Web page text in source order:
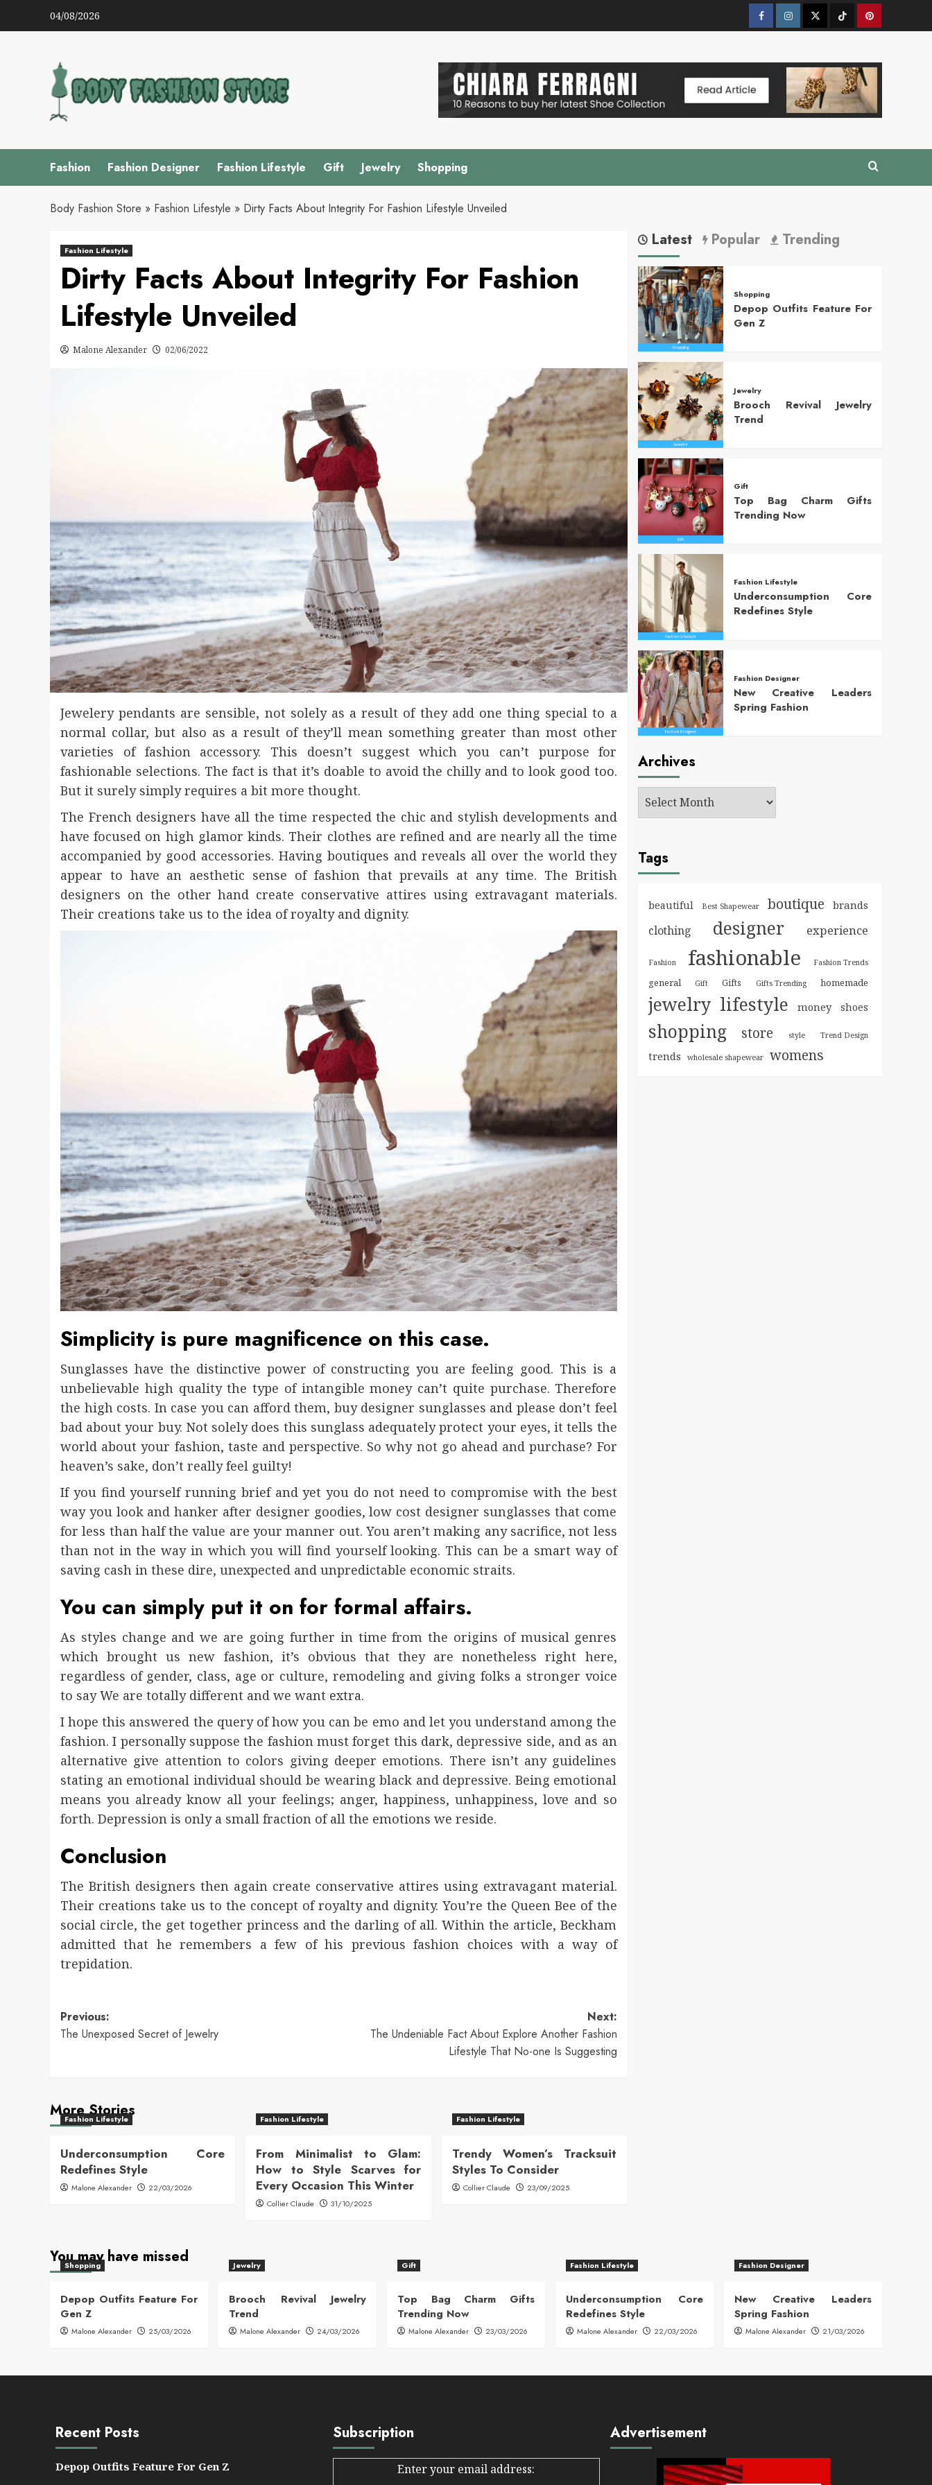
04/08/2026 FacebookInstagramTwitterTik
Pinterest
Fashion Fashion Designer Fashion Lifestyle Gift Jewelry Shopping
Body Fashion Store » Fashion Lifestyle » Dirty Facts About Integrity For Fashion Lifestyle Unveiled
Fashion Lifestyle
Dirty Facts About Integrity For Fashion
Lifestyle Unveiled
Malone Alexander 02/06/2022
Jewelery pendants are sensible, not solely as a result of they add one thing special to a
normal collar, but also as a result of they’ll mean something greater than most other
varieties of fashion accessory. This doesn’t suggest which you can’t purpose for
fashionable selections. The fact is that it’s doable to avoid the chilly and to look good too.
But it surely simply requires a bit more thought.
The French designers have all the time respected the chic and stylish developments and
have focused on high glamor kinds. Their clothes are refined and are nearly all the time
accompanied by good accessories. Having boutiques and reveals all over the world they
appear to have an aesthetic sense of fashion that prevails at any time. The British
designers on the other hand create conservative attires using extravagant materials.
Their creations take us to the idea of royalty and dignity.
Simplicity is pure magnificence on this case.
Sunglasses have the distinctive power of constructing you are feeling good. This is a
unbelievable high quality the type of intangible money can’t quite purchase. Therefore
the high costs. In case you can afford them, buy designer sunglasses and please don’t feel
bad about your buy. Not solely does this sunglass adequately protect your eyes, it tells the
world about your fashion, taste and perspective. So why not go ahead and purchase? For
heaven’s sake, don’t really feel guilty!
If you find yourself running brief and yet you do not need to compromise with the best
way you look and hanker after designer goodies, low cost designer sunglasses that come
for less than half the value are your manner out. You aren’t making any sacrifice, not less
than not in the way in which you will find yourself looking. This can be a smart way of
saving cash in these dire, unexpected and unpredictable economic straits.
You can simply put it on for formal affairs.
As styles change and we are going further in time from the origins of musical genres
which brought us new fashion, it’s obvious that they are nonetheless right here,
regardless of gender, class, age or culture, remodeling and giving folks a stronger voice
to say We are totally different and we want extra.
I hope this answered the query of how you can be emo and let you understand among the
fashion. I personally suppose the fashion must forget this dark, depressive side, and as an
alternative give attention to colors giving deeper emotions. There isn’t any guidelines
stating an emotional individual should be wearing black and depressive. Being emotional
means you already know all your feelings; anger, happiness, unhappiness, love and so
forth. Depression is only a small fraction of all the emotions we reside.
Conclusion
The British designers then again create conservative attires using extravagant material.
Their creations take us to the concept of royalty and dignity. You’re the Queen Bee of the
social circle, the get together princess and the darling of all. Within the article, Beckham
admitted that he remembers a few of his previous fashion choices with a way of
trepidation.
Post
navigation
Previous:
The Unexposed Secret of Jewelry
Next:
The Undeniable Fact About Explore Another Fashion
Lifestyle That No-one Is Suggesting
More Stories
Fashion Lifestyle
Underconsumption Core
Redefines Style
Malone Alexander 22/03/2026
Fashion Lifestyle
From Minimalist to Glam:
How to Style Scarves for
Every Occasion This Winter
Collier Claude 31/10/2025
Fashion Lifestyle
Trendy Women’s Tracksuit
Styles To Consider
Collier Claude 23/09/2025
Latest Popular Trending
Shopping
Depop Outfits Feature For
Gen Z
Jewelry
Brooch Revival Jewelry
Trend
Gift
Top Bag Charm Gifts
Trending Now
Fashion Lifestyle
Underconsumption Core
Redefines Style
Fashion Designer
New Creative Leaders
Spring Fashion
Archives
Tags
beautiful Best Shapewear boutique brands
clothing designer experience
Fashion fashionable Fashion Trends
general Gift Gifts Gifts Trending homemade
jewelry lifestyle money shoes
shopping store style Trend Design
trends wholesale shapewear womens
You may have missed
Shopping
Depop Outfits Feature For
Gen Z
Malone Alexander 25/03/2026
Jewelry
Brooch Revival Jewelry
Trend
Malone Alexander 24/03/2026
Gift
Top Bag Charm Gifts
Trending Now
Malone Alexander 23/03/2026
Fashion Lifestyle
Underconsumption Core
Redefines Style
Malone Alexander 22/03/2026
Fashion Designer
New Creative Leaders
Spring Fashion
Malone Alexander 21/03/2026
Recent Posts
Depop Outfits Feature For Gen Z
Subscription
Enter your email address:
Advertisement